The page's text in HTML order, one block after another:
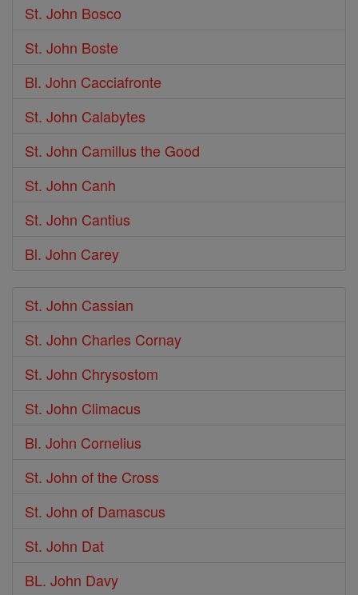
St. John Bosco
St. John Boste
Bl. John Cacciafronte
St. John Calabytes
St. John Camillus the Good
St. John Canh
St. John Cantius
Bl. John Carey
St. John Cassian
St. John Charles Cornay
St. John Chrysostom
St. John Climacus
Bl. John Cornelius
St. John of the Cross
St. John of Damascus
St. John Dat
BL. John Davy